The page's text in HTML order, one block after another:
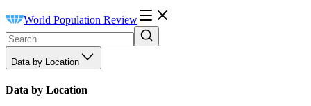
World Population Review
Data by Location
Data by Location